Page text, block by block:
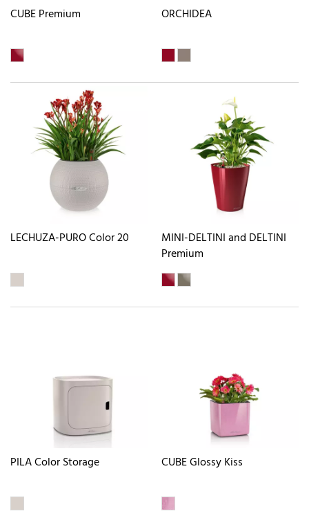
CUBE Premium ORCHIDEA
LECHUZA-PURO Color 20
MINI-DELTINI and DELTINI
Premium
PILA Color Storage CUBE Glossy Kiss